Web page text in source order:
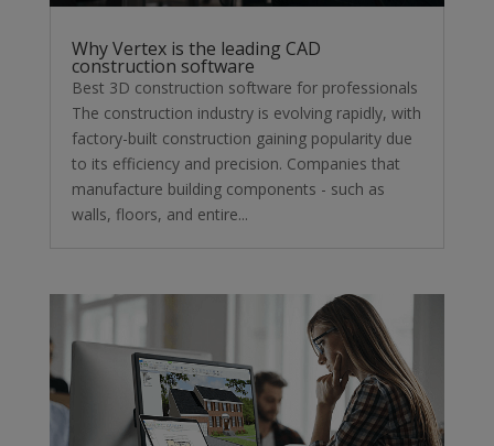
Why Vertex is the leading CAD
construction software
Best 3D construction software for professionals
The construction industry is evolving rapidly, with
factory-built construction gaining popularity due
to its efficiency and precision. Companies that
manufacture building components - such as
walls, floors, and entire...